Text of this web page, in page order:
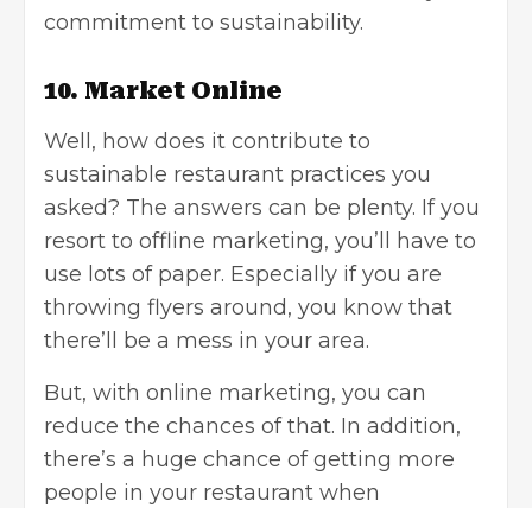
commitment to sustainability.
10. Market Online
Well, how does it contribute to
sustainable restaurant practices you
asked? The answers can be plenty. If you
resort to offline marketing, you’ll have to
use lots of paper. Especially if you are
throwing flyers around, you know that
there’ll be a mess in your area.
But, with online marketing, you can
reduce the chances of that. In addition,
there’s a huge chance of getting more
people in your restaurant when